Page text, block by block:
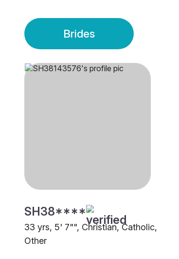
Brides
SH38****
33 yrs, 5' 7"", Christian, Catholic,
Other